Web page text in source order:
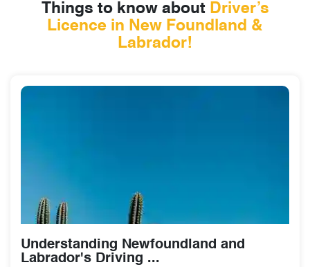
Things to know about Driver’s
Licence in New Foundland &
Labrador!
Understanding Newfoundland and
Labrador's Driving ...